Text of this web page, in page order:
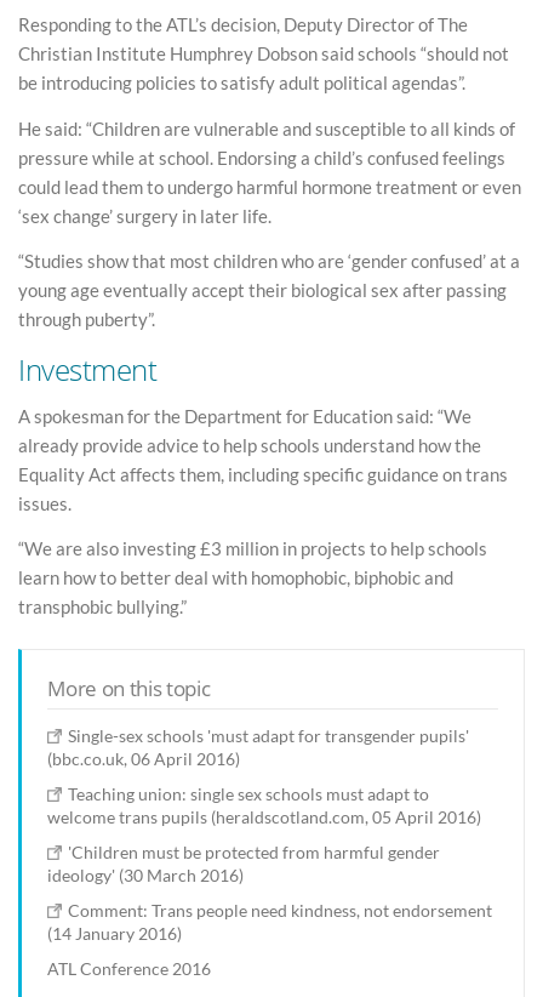
Responding to the ATL’s decision, Deputy Director of The
Christian Institute Humphrey Dobson said schools “should not
be introducing policies to satisfy adult political agendas”.
He said: “Children are vulnerable and susceptible to all kinds of
pressure while at school. Endorsing a child’s confused feelings
could lead them to undergo harmful hormone treatment or even
‘sex change’ surgery in later life.
“Studies show that most children who are ‘gender confused’ at a
young age eventually accept their biological sex after passing
through puberty”.
Investment
A spokesman for the Department for Education said: “We
already provide advice to help schools understand how the
Equality Act affects them, including specific guidance on trans
issues.
“We are also investing £3 million in projects to help schools
learn how to better deal with homophobic, biphobic and
transphobic bullying.”
More on this topic
Single-sex schools 'must adapt for transgender pupils'
(bbc.co.uk, 06 April 2016)
Teaching union: single sex schools must adapt to
welcome trans pupils (heraldscotland.com, 05 April 2016)
'Children must be protected from harmful gender
ideology' (30 March 2016)
Comment: Trans people need kindness, not endorsement
(14 January 2016)
ATL Conference 2016